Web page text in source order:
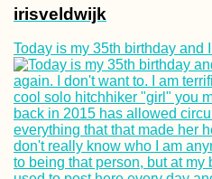
irisveldwijk
Today is my 35th birthday and I